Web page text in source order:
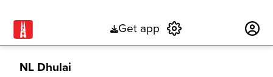
Get app
NL Dhulai